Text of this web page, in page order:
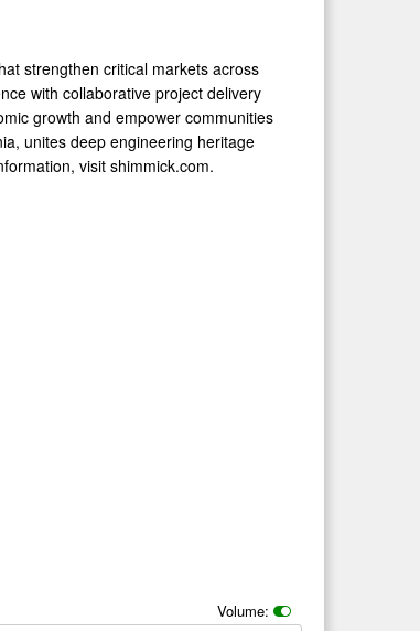
strengthen critical markets across
with collaborative project delivery
growth and empower communities
unites deep engineering heritage
visit shimmick.com.
Volume: